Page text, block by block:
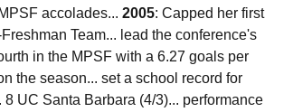
accolades... 2005: Capped her first
Team... lead the conference's
in the MPSF with a 6.27 goals per
the season... set a school record for
UC Santa Barbara (4/3)... performance